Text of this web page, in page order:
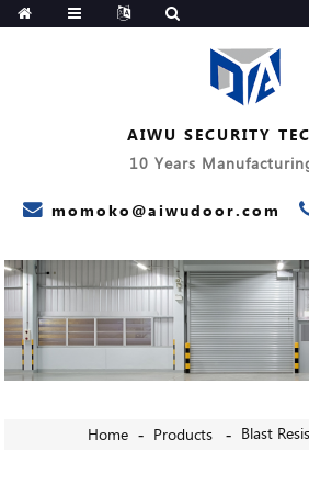
AIWU SECURITY
10 Years
momoko@aiwudoor.com
Home Products Blast